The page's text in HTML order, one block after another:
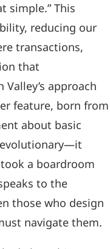
simple.” This
reducing our
transactions,
that
approach
feature, born from
about basic
a boardroom
to the
those who design
navigate them.